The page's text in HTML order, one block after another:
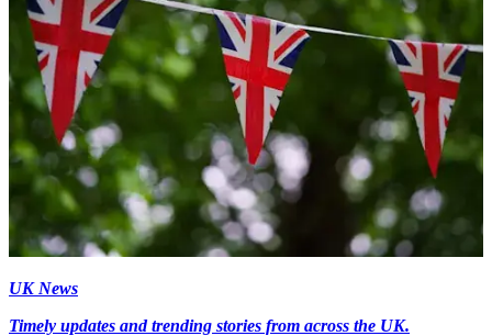
UK News
Timely updates and trending stories from across the UK.